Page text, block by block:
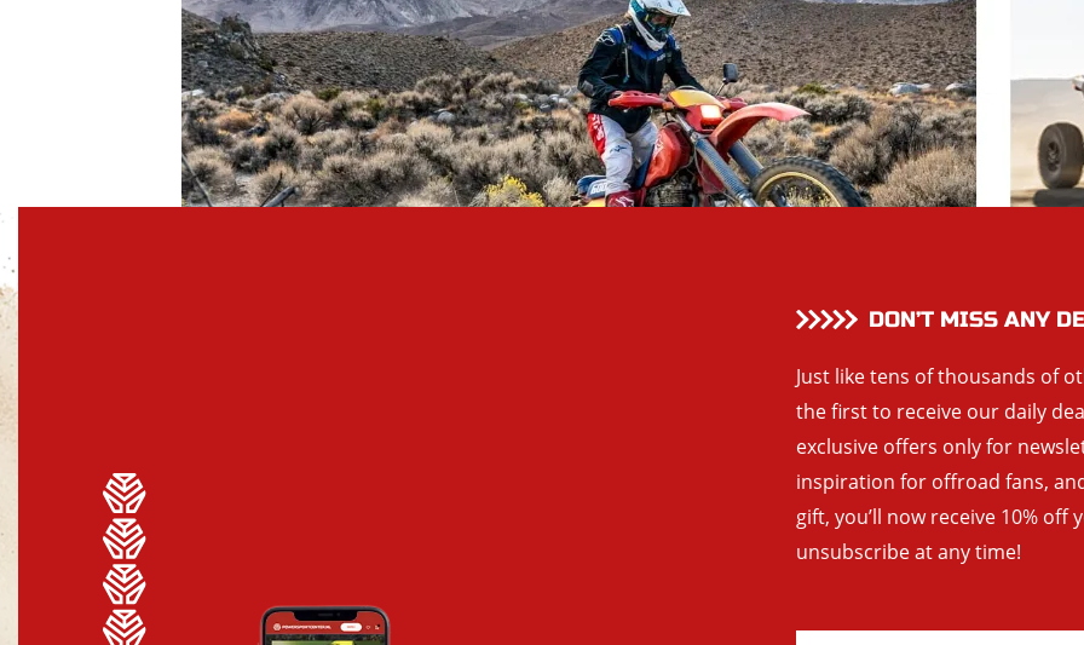
DON’T MISS ANY
Just like tens of thousands of
the first to receive our daily
exclusive offers only for
inspiration for offroad fans,
gift, you’ll now receive 10% off
unsubscribe at any time!